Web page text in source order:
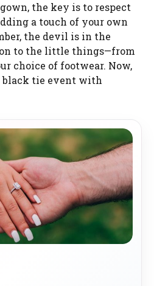
the key is to respect
a touch of your own
the devil is in the
to the little things—from
choice of footwear. Now,
black tie event with